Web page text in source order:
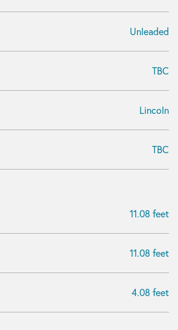
Unleaded
TBC
Lincoln
TBC
11.08 feet
11.08 feet
4.08 feet